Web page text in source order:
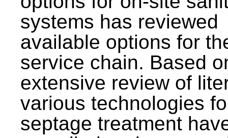
systems has reviewed
available options for
service chain. Based
extensive review of
various technologies
septage treatment